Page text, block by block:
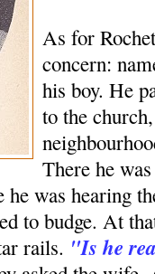
As for
concern:
his boy. He
to the
There he
was hearing
to budge. At
rails. "Is he